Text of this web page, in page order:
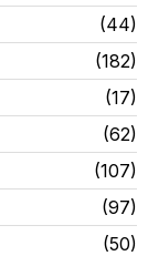
44
182
17
62
107
97
50